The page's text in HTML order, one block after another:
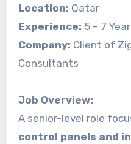
Location: Qatar
Experience: 5 – 7
Company: Client of
Consultants
Job Overview:
A senior-level role
control panels and